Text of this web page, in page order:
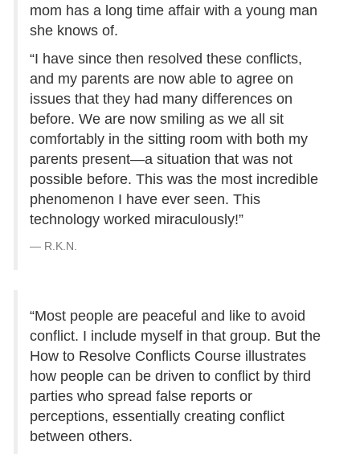
mom has a long time affair with a young man
she knows of.
“I have since then resolved these conflicts,
and my parents are now able to agree on
issues that they had many differences on
before. We are now smiling as we all sit
comfortably in the sitting room with both my
parents present—a situation that was not
possible before. This was the most incredible
phenomenon I have ever seen. This
technology worked miraculously!”
R.K.N.
“Most people are peaceful and like to avoid
conflict. I include myself in that group. But the
How to Resolve Conflicts Course illustrates
how people can be driven to conflict by third
parties who spread false reports or
perceptions, essentially creating conflict
between others.